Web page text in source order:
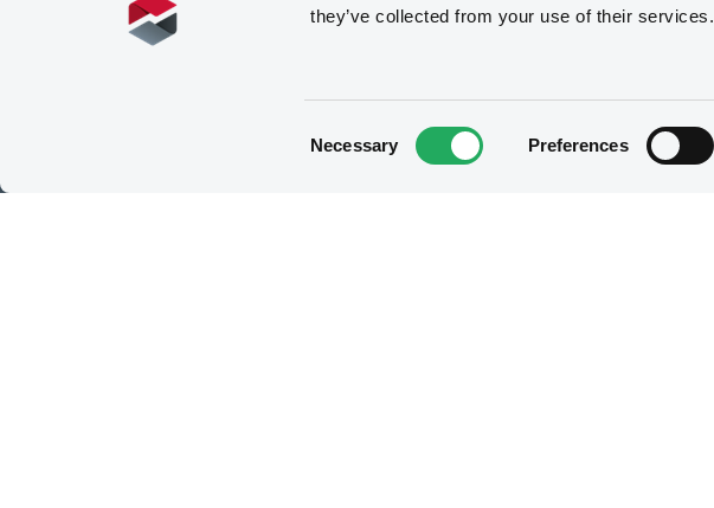
they’ve collected from your use of their services.
Necessary Preferences
Market statistics